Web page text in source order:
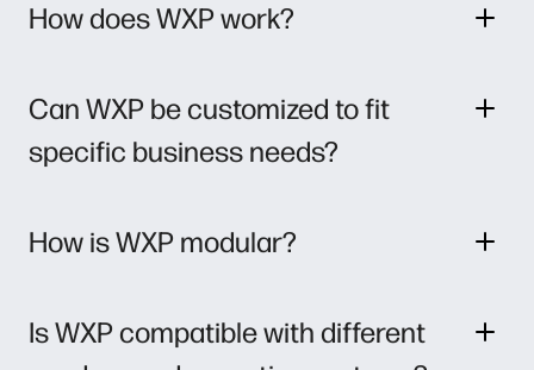
How does WXP work?
Can WXP be customized to fit
specific business needs?
How is WXP modular?
Is WXP compatible with different